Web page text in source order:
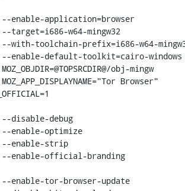
--enable-application=browser
target=i686-w64-mingw32
--with-toolchain-prefix=i686-w64-
--enable-default-toolkit=cairo-windows
obj-mingw
Browser"
--disable-debug
--enable-optimize
--enable-strip
--enable-official-branding
--enable-tor-browser-update